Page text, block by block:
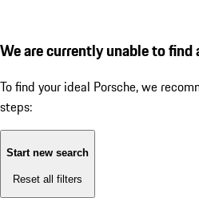
We are currently unable to find
To find your ideal Porsche, we
steps:
Start new search
Reset all filters